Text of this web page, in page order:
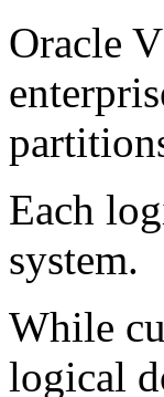
Oracle
Each
system.
While
logical